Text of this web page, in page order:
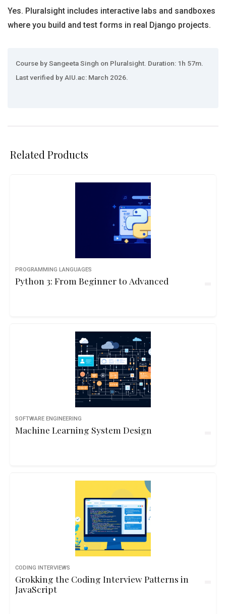
Yes. Pluralsight includes interactive labs and sandboxes
where you build and test forms in real Django projects.
Course by Sangeeta Singh on Pluralsight. Duration: 1h 57m.
Last verified by AIU.ac: March 2026.
Related Products
PROGRAMMING LANGUAGES
Python 3: From Beginner to Advanced
SOFTWARE ENGINEERING
Machine Learning System Design
CODING INTERVIEWS
Grokking the Coding Interview Patterns in
JavaScript